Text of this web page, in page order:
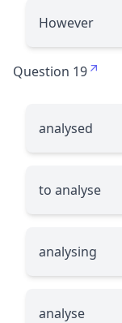
However
Question 19
analysed
to analyse
analysing
analyse